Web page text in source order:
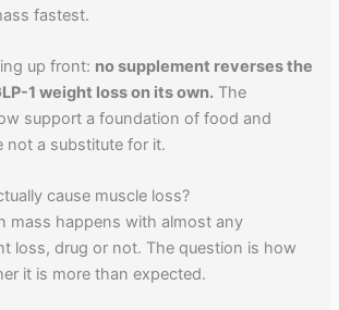
fastest.
up front: no supplement reverses the
1 weight loss on its own. The
support a foundation of food and
not a substitute for it.
cause muscle loss?
mass happens with almost any
loss, drug or not. The question is how
it is more than expected.